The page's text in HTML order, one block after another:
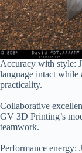
Accuracy with style:
language intact while
practicality.
Collaborative
GV 3D Printing’s
teamwork.
Performance energy: